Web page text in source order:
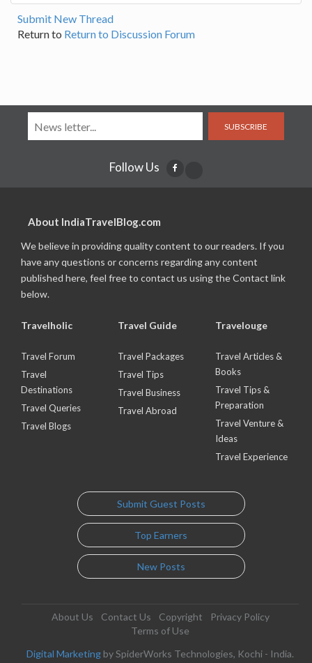
Submit New Thread
Return to Return to Discussion Forum
SUBSCRIBE
Follow Us
About IndiaTravelBlog.com
We believe in providing quality content to our readers. If you
have any questions or concerns regarding any content
published here, feel free to contact us using the Contact link
below.
Travelholic
Travel Forum
Travel
Destinations
Travel Queries
Travel Blogs
Travel Guide
Travel Packages
Travel Tips
Travel Business
Travel Abroad
Travelouge
Travel Articles &
Books
Travel Tips &
Preparation
Travel Venture &
Ideas
Travel Experience
Submit Guest Posts
Top Earners
New Posts
About Us Contact Us Copyright
Privacy Policy
Terms of Use
Digital Marketing by SpiderWorks Technologies, Kochi - India.